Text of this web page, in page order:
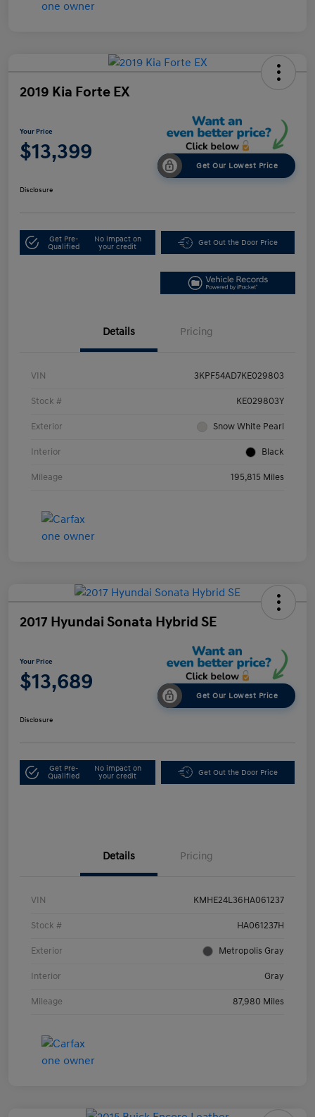
2019 Kia Forte EX
Your Price
$13,399
Get Our Lowest Price
Disclosure
Get Pre-
Qualified
No impact on
your credit
Get Out the Door Price
Details Pricing
VIN 3KPF54AD7KE029803
Stock # KE029803Y
Exterior Snow White Pearl
Interior Black
Mileage 195,815 Miles
2017 Hyundai Sonata Hybrid SE
Your Price
$13,689
Get Our Lowest Price
Disclosure
Get Pre-
Qualified
No impact on
your credit
Get Out the Door Price
Details Pricing
VIN KMHE24L36HA061237
Stock # HA061237H
Exterior Metropolis Gray
Interior Gray
Mileage 87,980 Miles